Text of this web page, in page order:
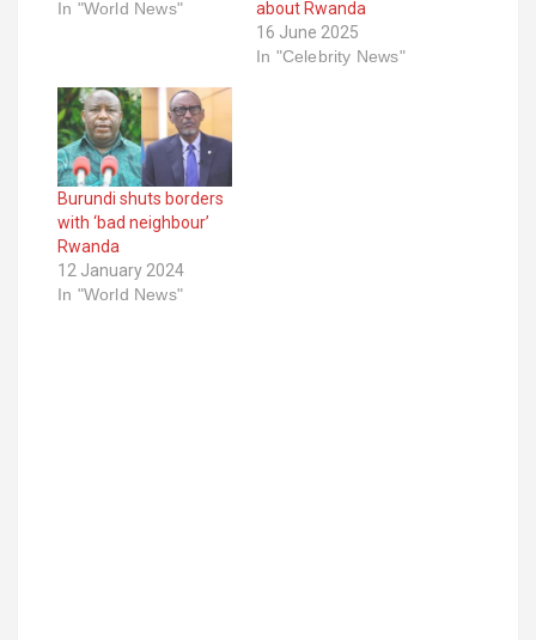
In "World News"
about Rwanda
16 June 2025
In "Celebrity News"
Burundi shuts borders
with ‘bad neighbour’
Rwanda
12 January 2024
In "World News"